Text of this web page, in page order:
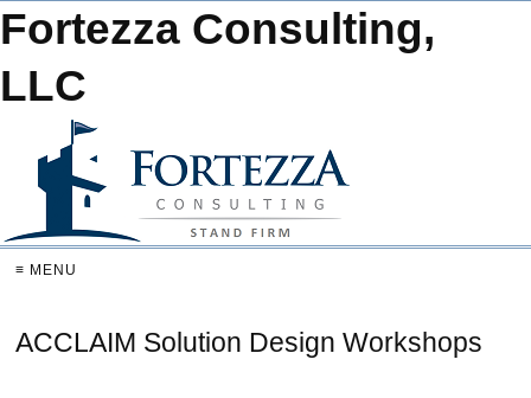
Fortezza Consulting,
LLC
≡ MENU
ACCLAIM Solution Design Workshops